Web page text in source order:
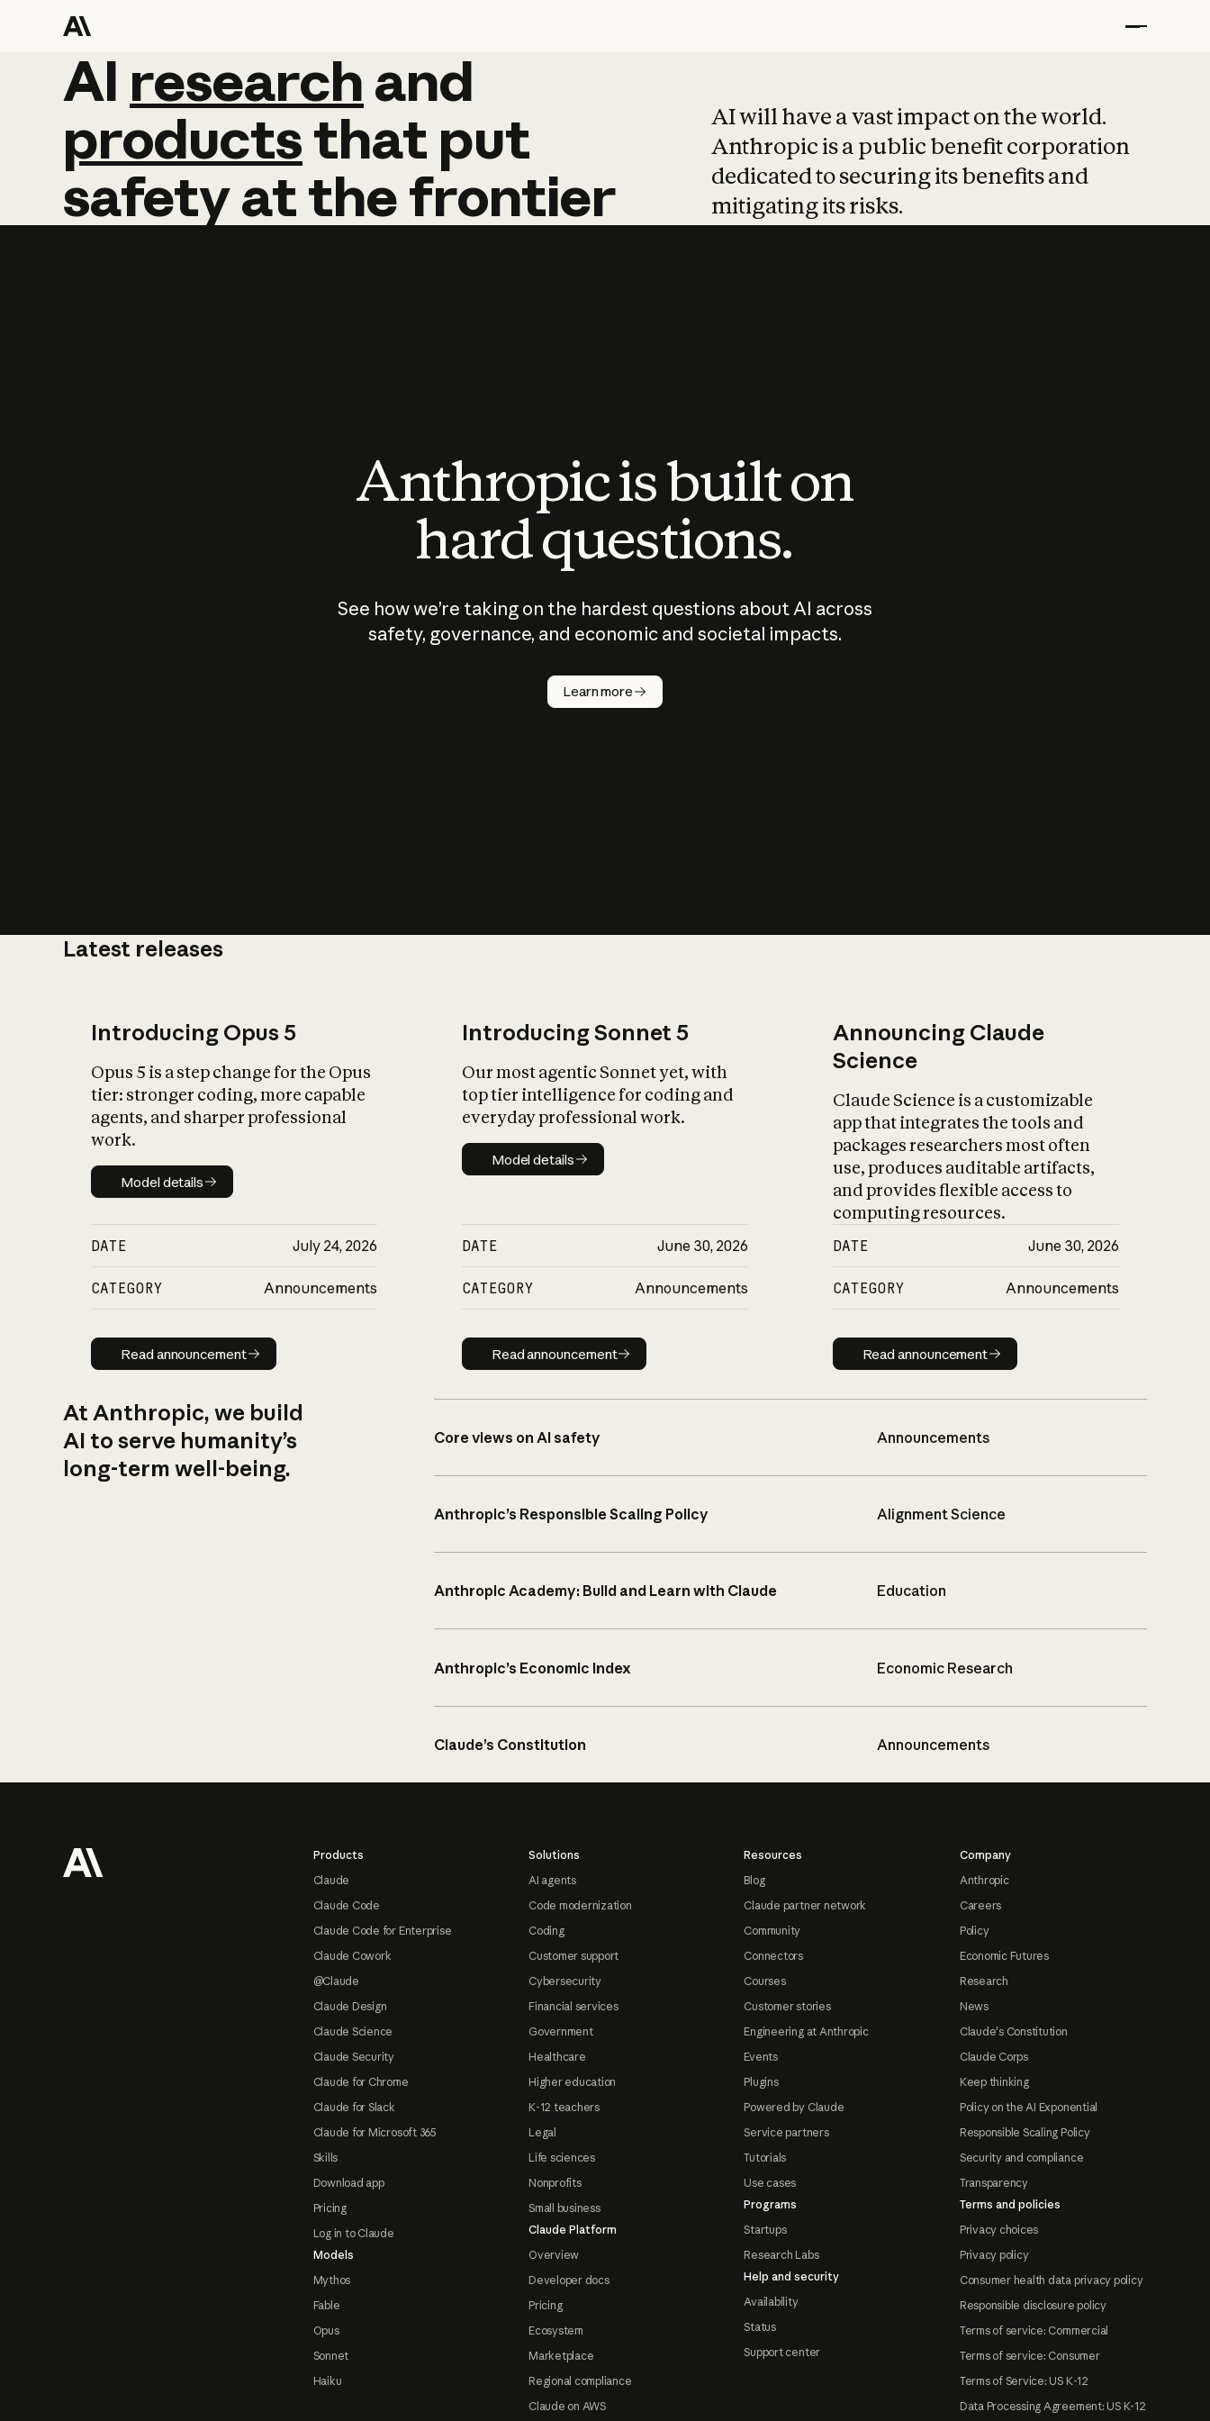
AI research and
AI research and
productsthat put
safetyatthefrontier
AI will have a vast impact on the world.
Anthropic is a public benefit corporation
dedicated to securing its benefits and
mitigating its risks.
Anthropic is built on
hard questions.
See how we’re taking on the hardest questions about AI across
safety, governance, and economic and societal impacts.
Learn more
Latest releases
Introducing Opus 5
Opus 5 is a step change for the Opus
tier: stronger coding, more capable
agents, and sharper professional
work.
Model details
Model details
DATE July 24, 2026
CATEGORY Announcements
Read announcement
Read announcement
Introducing Sonnet 5
Our most agentic Sonnet yet, with
top tier intelligence for coding and
everyday professional work.
Model details
Model details
DATE June 30, 2026
CATEGORY Announcements
Read announcement
Read announcement
Announcing Claude
Science
Claude Science is a customizable
app that integrates the tools and
packages researchers most often
use, produces auditable artifacts,
and provides flexible access to
computing resources.
DATE June 30, 2026
CATEGORY Announcements
Read announcement
Read announcement
At Anthropic, we build
AI to serve humanity’s
long-term well-being.
Core views on AI safety Announcements
Anthropic’s Responsible Scaling Policy Alignment Science
Anthropic Academy: Build and Learn with Claude Education
Anthropic’s Economic Index Economic Research
Claude’s Constitution Announcements
Products
Claude
Claude Code
Claude Code for Enterprise
Claude Cowork
@Claude
Claude Design
Claude Science
Claude Security
Claude for Chrome
Claude for Slack
Claude for Microsoft 365
Skills
Download app
Pricing
Log in to Claude
Models
Mythos
Fable
Opus
Sonnet
Haiku
Solutions
AI agents
Code modernization
Coding
Customer support
Cybersecurity
Financial services
Government
Healthcare
Higher education
K-12 teachers
Legal
Life sciences
Nonprofits
Small business
Claude Platform
Overview
Developer docs
Pricing
Ecosystem
Marketplace
Regional compliance
Claude on AWS
Resources
Blog
Claude partner network
Community
Connectors
Courses
Customer stories
Engineering at Anthropic
Events
Plugins
Powered by Claude
Service partners
Tutorials
Use cases
Programs
Startups
Research Labs
Help and security
Availability
Status
Support center
Company
Anthropic
Careers
Policy
Economic Futures
Research
News
Claude's Constitution
Claude Corps
Keep thinking
Policy on the AI Exponential
Responsible Scaling Policy
Security and compliance
Transparency
Terms and policies
Privacy choices
Privacy policy
Consumer health data privacy policy
Responsible disclosure policy
Terms of service: Commercial
Terms of service: Consumer
Terms of Service: US K-12
Data Processing Agreement: US K-12